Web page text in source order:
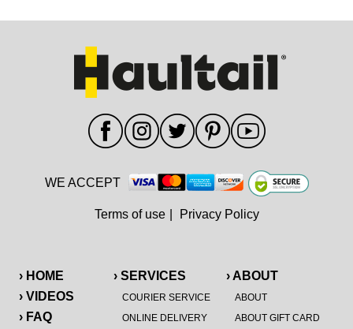
› HOME
› VIDEOS
› FAQ
› SERVICES
COURIER SERVICE
ONLINE DELIVERY
› ABOUT
ABOUT
ABOUT GIFT CARD
WE ACCEPT
Terms of use Privacy Policy